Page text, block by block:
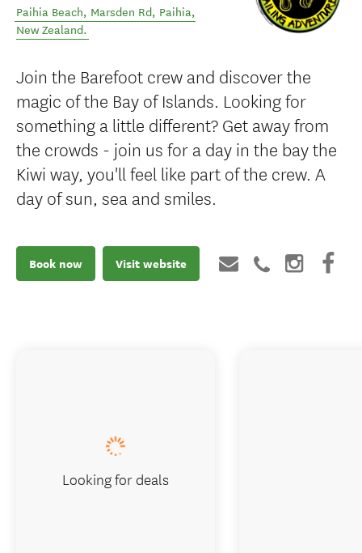
Paihia Beach, Marsden Rd, Paihia,
New Zealand.
Join the Barefoot crew and discover the
magic of the Bay of Islands. Looking for
something a little different? Get away from
the crowds - join us for a day in the bay the
Kiwi way, you'll feel like part of the crew. A
day of sun, sea and smiles.
Book now Visit website
Looking for deals